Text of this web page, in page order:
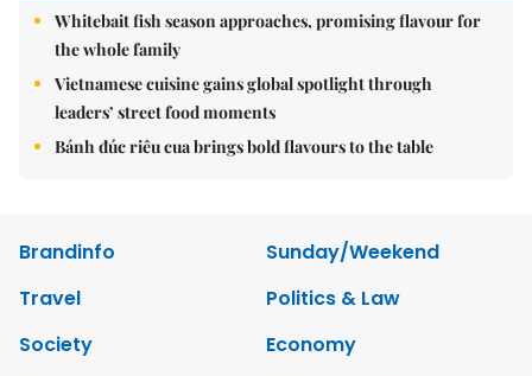
Whitebait fish season approaches, promising flavour for
the whole family
Vietnamese cuisine gains global spotlight through
leaders’ street food moments
Bánh đúc riêu cua brings bold flavours to the table
Brandinfo
Sunday/Weekend
Travel
Politics & Law
Society
Economy